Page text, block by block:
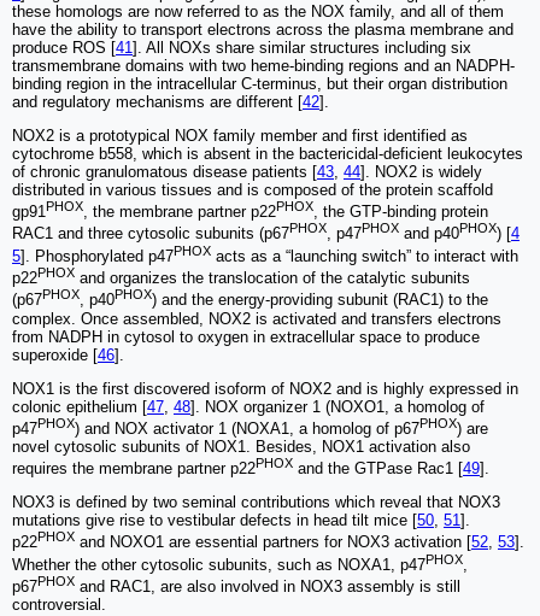
these homologs are now referred to as the NOX family, and all of them
have the ability to transport electrons across the plasma membrane and
produce ROS [41 ]. All NOXs share similar structures including six
transmembrane domains with two heme-binding regions and an NADPH-
binding region in the intracellular C-terminus, but their organ distribution
and regulatory mechanisms are different [42].
NOX2 is a prototypical NOX family member and first identified as
cytochrome b558, which is absent in the bactericidal-deficient leukocytes
of chronic granulomatous disease patients [43 44]. NOX2 is widely
distributed in various tissues and is composed of the protein scaffold
gp91PHOX, the membrane partner p22PHOX, the GTP-binding protein
RAC1 and three cytosolic subunits (p67PHOX, p47PHOX and p40PHOX) [4
5]. Phosphorylated p47PHOX acts as a “launching switch” to interact with
p22PHOX and organizes the translocation of the catalytic subunits
(p67PHOX, p40PHOX) and the energy-providing subunit (RAC1) to the
complex. Once assembled, NOX2 is activated and transfers electrons
from NADPH in cytosol to oxygen in extracellular space to produce
superoxide [46].
NOX1 is the first discovered isoform of NOX2 and is highly expressed in
colonic epithelium [47 48]. NOX organizer 1 (NOXO1, a homolog of
p47PHOX) and NOX activator 1 (NOXA1, a homolog of p67PHOX) are
novel cytosolic subunits of NOX1. Besides, NOX1 activation also
requires the membrane partner p22PHOX and the GTPase Rac1 [49].
NOX3 is defined by two seminal contributions which reveal that NOX3
mutations give rise to vestibular defects in head tilt mice [50, 51].
p22PHOX and NOXO1 are essential partners for NOX3 activation [52, 53].
Whether the other cytosolic subunits, such as NOXA1, p47PHOX
p67PHOX and RAC1, are also involved in NOX3 assembly is still
controversial.